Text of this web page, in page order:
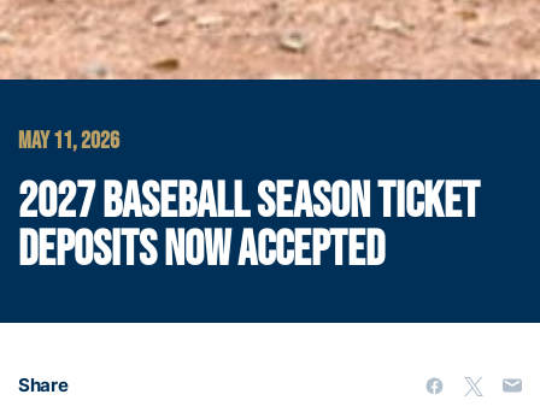
MAY 11, 2026
2027 BASEBALL SEASON TICKET
DEPOSITS NOW ACCEPTED
Share